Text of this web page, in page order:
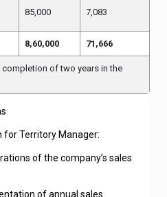
85,000 7,083
8,60,000 71,666
of two years in the
for Territory Manager:
of the company’s sales
of annual sales.